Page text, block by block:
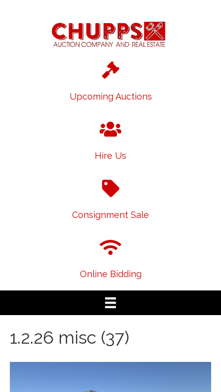
Upcoming Auctions
Hire Us
Consignment Sale
Online Bidding
1.2.26 misc (37)